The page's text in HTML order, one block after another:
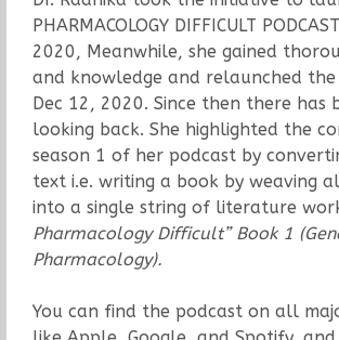
PHARMACOLOGY DIFFICULT
2020, Meanwhile, she gained
and knowledge and relaunched
Dec 12, 2020. Since then there has
looking back. She highlighted the
season 1 of her podcast by
text i.e. writing a book by weaving
into a single string of literature
Pharmacology Difficult” Book 1
Pharmacology).
You can find the podcast on all